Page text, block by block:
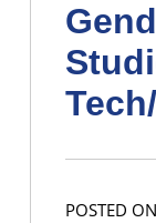
POSTED